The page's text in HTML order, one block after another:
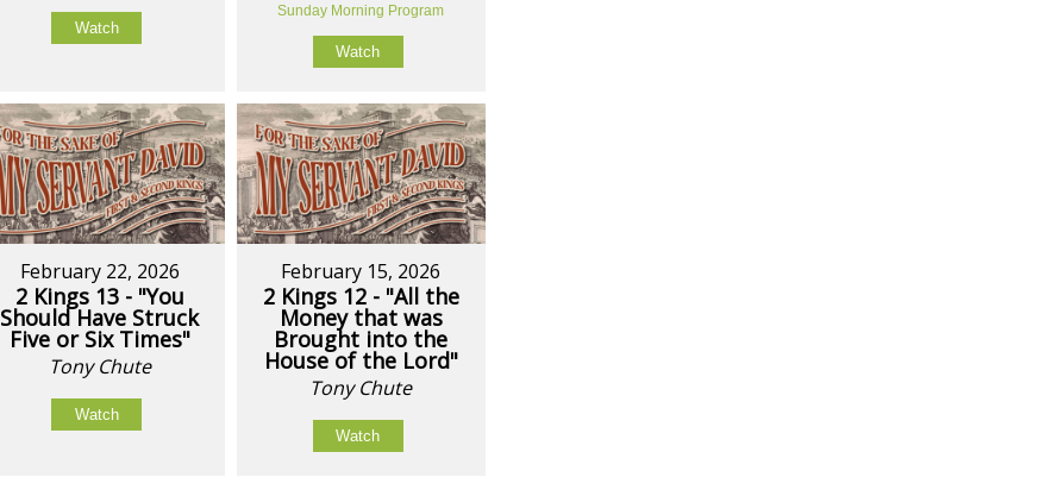
Watch
Sunday Morning Program
Watch
February 22, 2026
2 Kings 13 - "You
Should Have Struck
Five or Six Times"
Tony Chute
Watch
February 15, 2026
2 Kings 12 - "All the
Money that was
Brought into the
House of the Lord"
Tony Chute
Watch